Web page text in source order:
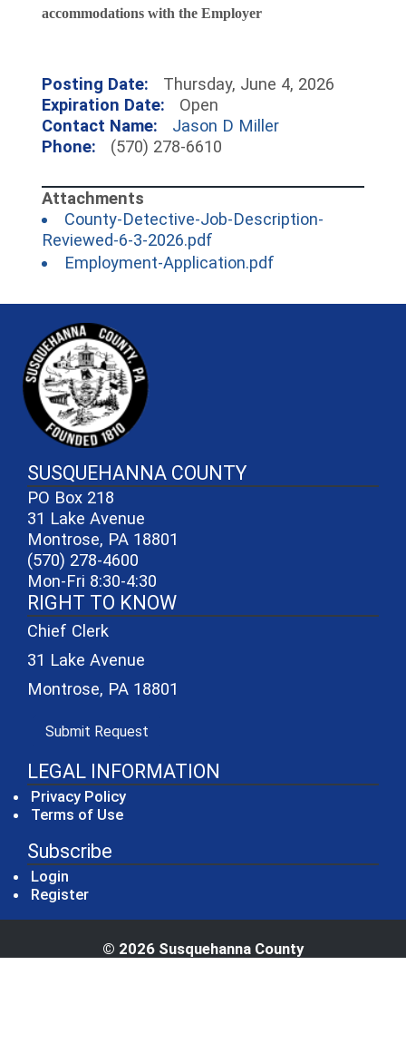
accommodations with the Employer
Posting Date:
Thursday, June 4, 2026
Expiration Date:
Open
Contact Name:
Jason D Miller
Phone:
(570) 278-6610
County-Detective-Job-Description-
Reviewed-6-3-2026.pdf
Employment-Application.pdf
SUSQUEHANNA COUNTY
PO Box 218
31 Lake Avenue
Montrose, PA 18801
(570) 278-4600
Mon-Fri 8:30-4:30
RIGHT TO KNOW
Chief Clerk
31 Lake Avenue
Montrose, PA 18801
Submit Request
LEGAL INFORMATION
Privacy Policy
Terms of Use
Subscribe
Login
Register
© 2026 Susquehanna County